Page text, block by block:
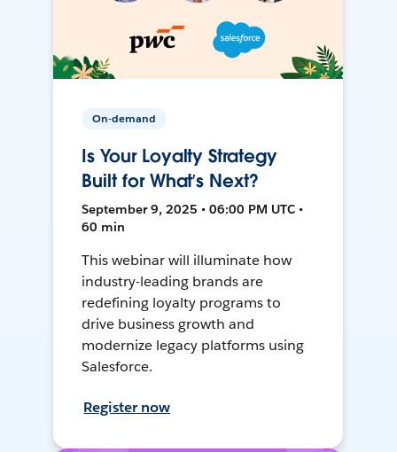
On-demand
Is Your Loyalty Strategy
Built for What’s Next?
September 9, 2025 • 06:00 PM UTC •
60 min
This webinar will illuminate how
industry-leading brands are
redefining loyalty programs to
drive business growth and
modernize legacy platforms using
Salesforce.
Register now